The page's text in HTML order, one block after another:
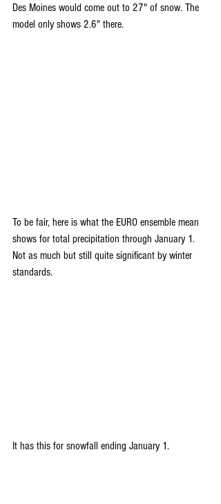
Des Moines would come out to 27" of snow. The
model only shows 2.6" there.
To be fair, here is what the EURO ensemble mean
shows for total precipitation through January 1.
Not as much but still quite significant by winter
standards.
It has this for snowfall ending January 1.